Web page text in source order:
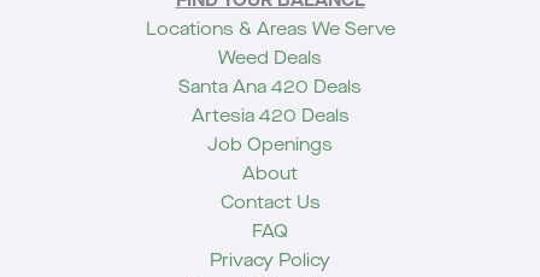
Locations & Areas We Serve
Weed Deals
Santa Ana 420 Deals
Artesia 420 Deals
Job Openings
About
Contact Us
FAQ
Privacy Policy